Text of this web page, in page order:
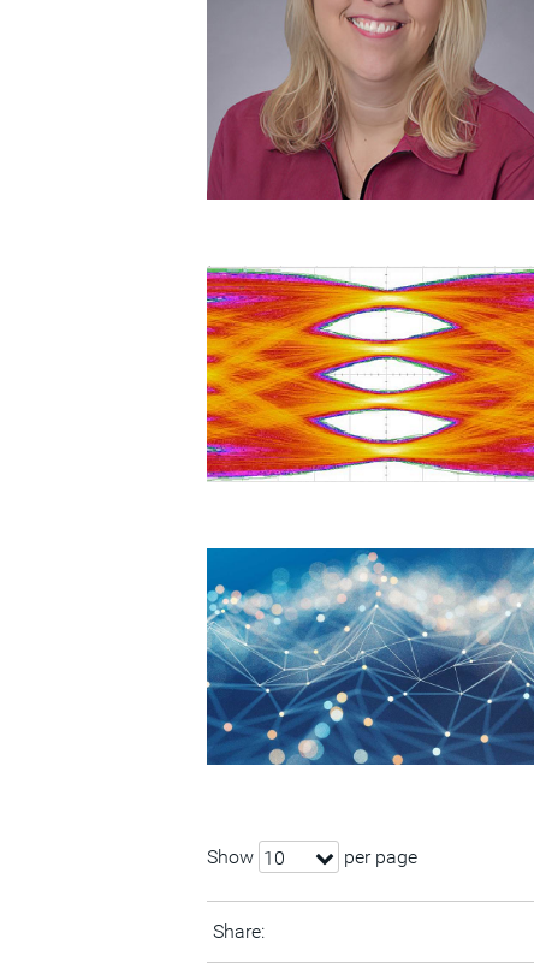
Show 10 per page
Share: